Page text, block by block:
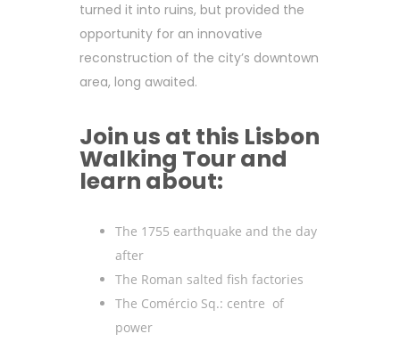
turned it into ruins, but provided the
opportunity for an innovative
reconstruction of the city’s downtown
area, long awaited.
Join us at this Lisbon
Walking Tour and
learn about:
The 1755 earthquake and the day
after
The Roman salted fish factories
The Comércio Sq.: centre of
power